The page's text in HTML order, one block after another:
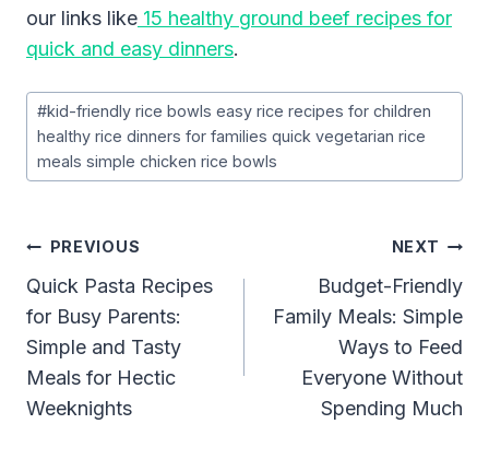
our links like 15 healthy ground beef recipes for
quick and easy dinners.
Post
Tags:
#kid-friendly rice bowls easy rice recipes for children
healthy rice dinners for families quick vegetarian rice
meals simple chicken rice bowls
Post
Navigation
PREVIOUS
Quick Pasta Recipes
for Busy Parents:
Simple and Tasty
Meals for Hectic
Weeknights
NEXT
Budget-Friendly
Family Meals: Simple
Ways to Feed
Everyone Without
Spending Much